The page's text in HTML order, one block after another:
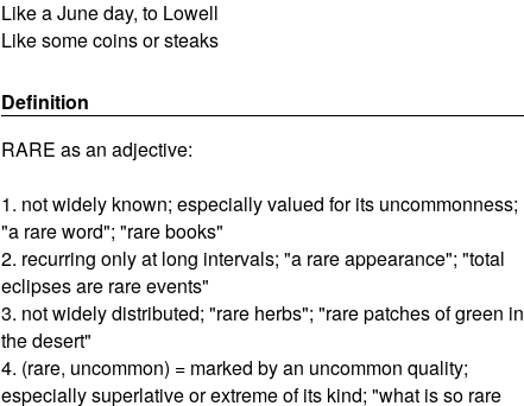
Like a June day, to Lowell
Like some coins or steaks
Definition
RARE as an adjective:
1. not widely known; especially valued for its uncommonness;
"a rare word"; "rare books"
2. recurring only at long intervals; "a rare appearance"; "total
eclipses are rare events"
3. not widely distributed; "rare herbs"; "rare patches of green in
the desert"
4. (rare, uncommon) = marked by an uncommon quality;
especially superlative or extreme of its kind; "what is so rare